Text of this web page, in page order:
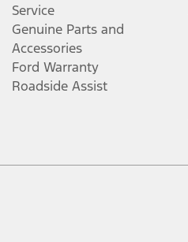
Service
Genuine Parts and
Accessories
Ford Warranty
Roadside Assist